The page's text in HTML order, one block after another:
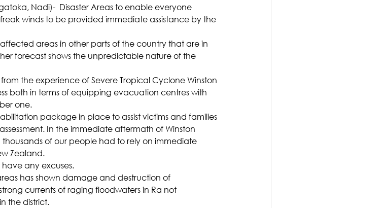
Nadi)-  Disaster Areas to enable everyone
winds to be provided immediate assistance by the
areas in other parts of the country that are in
forecast shows the unpredictable nature of the
the experience of Severe Tropical Cyclone Winston
both in terms of equipping evacuation centres with
one.
package in place to assist victims and families
In the immediate aftermath of Winston
of our people had to rely on immediate
Zealand.
any excuses.
has shown damage and destruction of
currents of raging floodwaters in Ra not
the district.